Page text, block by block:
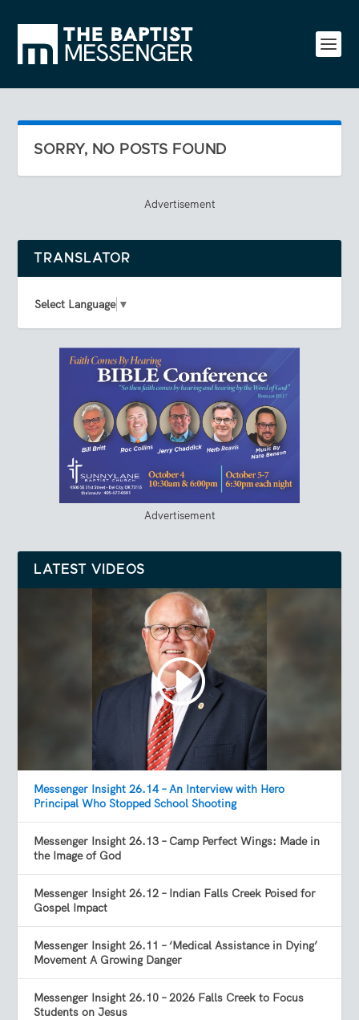
SORRY, NO POSTS FOUND
Advertisement
TRANSLATOR
Select Language ▼
Advertisement
LATEST VIDEOS
Messenger Insight 26.14 – An Interview with Hero
Principal Who Stopped School Shooting
Messenger Insight 26.13 – Camp Perfect Wings: Made in
the Image of God
Messenger Insight 26.12 – Indian Falls Creek Poised for
Gospel Impact
Messenger Insight 26.11 – ‘Medical Assistance in Dying’
Movement A Growing Danger
Messenger Insight 26.10 – 2026 Falls Creek to Focus
Students on Jesus